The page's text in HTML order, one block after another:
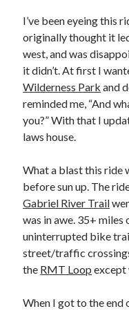
'Shadow'
2021 Trek Domane SL6
55,024.5 miles
'Ares'
2009 Trek 6000
Reading
Books read in 2024
0
Lifetime books read
252
Lifetime pages read
95,143
Archive
August 2026
I’ve been eyeing this
originally thought it
west, and was
it didn’t. At first I
Wilderness Park and
reminded me, “And
you?” With that I
laws house.
What a blast this ride
before sun up. The
Gabriel River Trail
was in awe. 35+
uninterrupted bike
street/traffic
the RMT Loop except
When I got to the end